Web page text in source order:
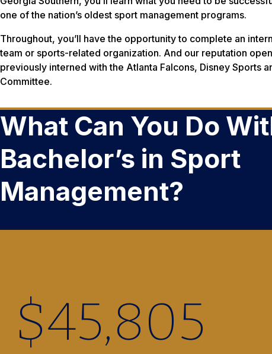
one of the nation’s oldest sport management programs.
Throughout, you’ll have the opportunity to complete an
team or sports-related organization. And our reputation
previously interned with the Atlanta Falcons, Disney Sports
Committee.
What Can You Do
Bachelor’s in Sport
Management?
$45,910